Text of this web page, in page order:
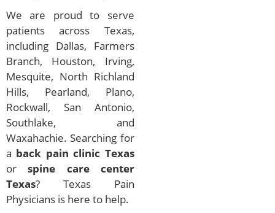
We are proud to serve
patients across Texas,
including Dallas, Farmers
Branch, Houston, Irving,
Mesquite, North Richland
Hills, Pearland, Plano,
Rockwall, San Antonio,
Southlake, and
Waxahachie. Searching for
a back pain clinic Texas
orspine care center
Texas? Texas Pain
Physicians is here to help.